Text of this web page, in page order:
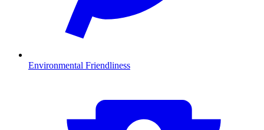
Environmental Friendliness